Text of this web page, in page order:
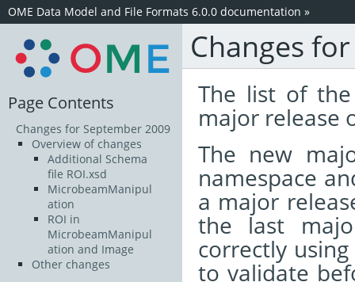
OME Data Model and File Formats 6.0.0 documentation »
Changes
The list of
major release
The new
namespace
a major
the last
correctly
to validate
Page Contents
Changes for September 2009
Overview of changes
Additional Schema
file ROI.xsd
MicrobeamManipul
ation
ROI in
MicrobeamManipul
ation and Image
Other changes